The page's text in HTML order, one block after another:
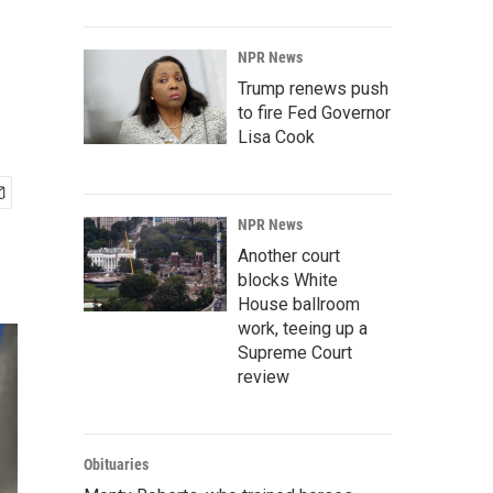
NPR News
Trump renews push
to fire Fed Governor
Lisa Cook
NPR News
Another court
blocks White
House ballroom
work, teeing up a
Supreme Court
review
Obituaries